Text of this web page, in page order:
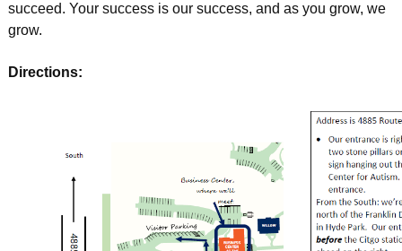
succeed. Your success is our success, and as you grow, we
grow.
Directions: